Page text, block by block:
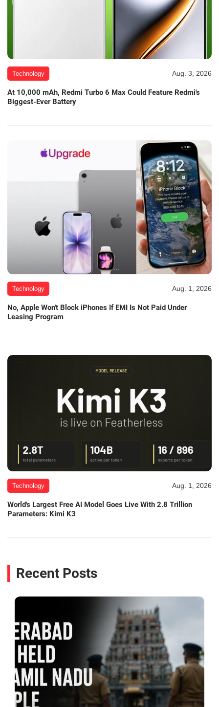
Technology Aug. 3, 2026
At 10,000 mAh, Redmi Turbo 6 Max Could Feature Redmi's
Biggest-Ever Battery
Technology Aug. 1, 2026
No, Apple Won't Block iPhones If EMI Is Not Paid Under
Leasing Program
Technology Aug. 1, 2026
World's Largest Free AI Model Goes Live With 2.8 Trillion
Parameters: Kimi K3
Recent Posts